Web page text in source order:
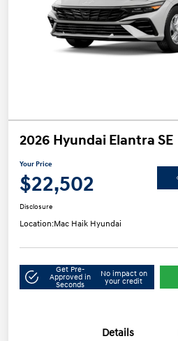
2026 Hyundai Elantra SE
Your Price
$22,502
Disclosure
Location:Mac Haik Hyundai
Get Pre-
Approved in
Seconds
No impact on
your credit
Details